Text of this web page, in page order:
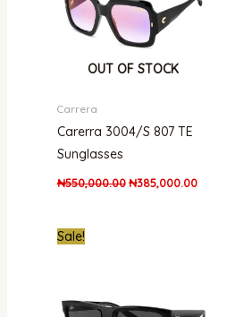
OUT OF STOCK
Carrera
Carerra 3004/S 807 TE
Sunglasses
₦550,000.00 ₦385,000.00
Sale!